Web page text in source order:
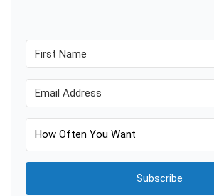
Subscribe